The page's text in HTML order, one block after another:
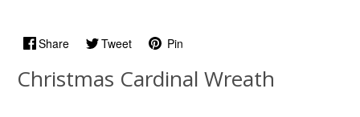
Share Tweet Pin
Christmas Cardinal Wreath